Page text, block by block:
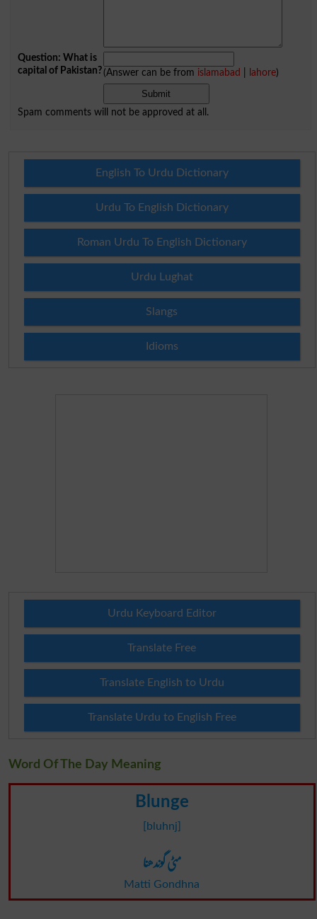
Question: What is
capital of Pakistan?(Answer can be from islamabad lahore)
Spam comments will not be approved at all.
English To Urdu Dictionary
Urdu To English Dictionary
Roman Urdu To English Dictionary
Urdu Lughat
Slangs
Idioms
Urdu Keyboard Editor
Translate Free
Translate English to Urdu
Translate Urdu to English Free
Word Of The Day Meaning
Blunge
[bluhnj]
مٹی گوندھنا
Matti Gondhna